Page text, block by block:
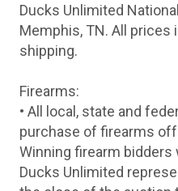
Ducks Unlimited
Memphis, TN. All
shipping.
Firearms:
• All local, state and
purchase of firearms
Winning firearm bidders
Ducks Unlimited